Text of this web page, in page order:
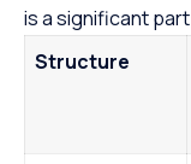
is a significant
Structure